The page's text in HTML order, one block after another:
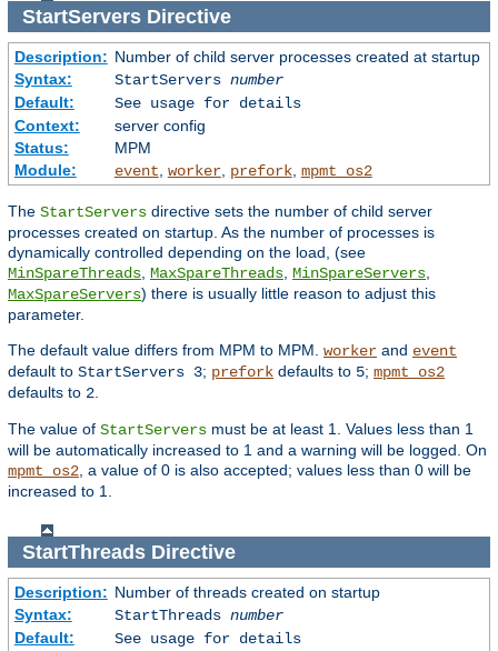
StartServersDirective
Description: Number of child server processes created at startup
Syntax:
StartServers number
Default:
See usage for details
Context:
server config
Status:
MPM
Module:
event, worker, prefork, mpmt_os2
The StartServers directive sets the number of child server
processes created on startup. As the number of processes is
dynamically controlled depending on the load, (see
MinSpareThreads, MaxSpareThreads, MinSpareServers,
MaxSpareServers) there is usually little reason to adjust this
parameter.
The default value differs from MPM to MPM. worker and event
default to StartServers 3; prefork defaults to 5; mpmt_os2
defaults to 2.
The value of StartServers must be at least 1. Values less than 1
will be automatically increased to 1 and a warning will be logged. On
mpmt_os2, a value of 0 is also accepted; values less than 0 will be
increased to 1.
StartThreadsDirective
Description: Number of threads created on startup
Syntax:
StartThreads number
Default:
See usage for details